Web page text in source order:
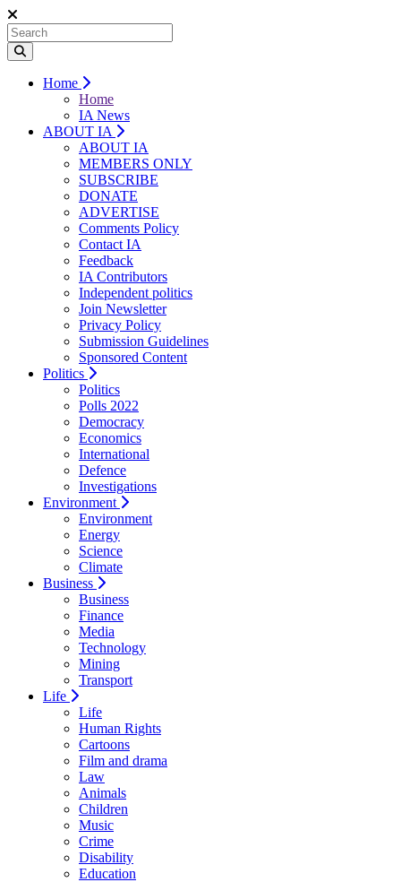
Home
Home
IA News
ABOUT IA
ABOUT IA
MEMBERS ONLY
SUBSCRIBE
DONATE
ADVERTISE
Comments Policy
Contact IA
Feedback
IA Contributors
Independent politics
Join Newsletter
Privacy Policy
Submission Guidelines
Sponsored Content
Politics
Politics
Polls 2022
Democracy
Economics
International
Defence
Investigations
Environment
Environment
Energy
Science
Climate
Business
Business
Finance
Media
Technology
Mining
Transport
Life
Life
Human Rights
Cartoons
Film and drama
Law
Animals
Children
Music
Crime
Disability
Education